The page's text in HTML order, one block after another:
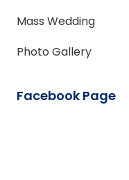
Mass Wedding
Photo Gallery
Facebook Page